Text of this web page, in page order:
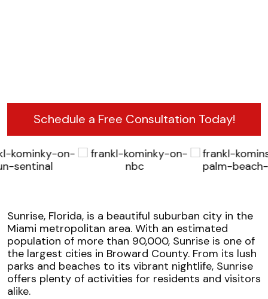
Schedule a Free Consultation Today!
Sunrise, Florida, is a beautiful suburban city in the
Miami metropolitan area. With an estimated
population of more than 90,000, Sunrise is one of
the largest cities in Broward County. From its lush
parks and beaches to its vibrant nightlife, Sunrise
offers plenty of activities for residents and visitors
alike.